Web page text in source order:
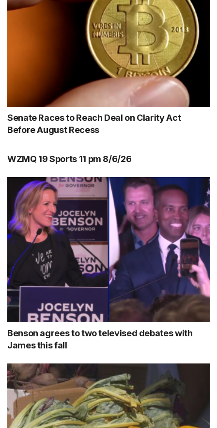
Senate Races to Reach Deal on Clarity Act
Before August Recess
WZMQ 19 Sports 11 pm 8/6/26
Benson agrees to two televised debates with
James this fall